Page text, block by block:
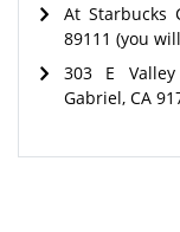
At Starbucks
89111 (you
303 E
Gabriel, CA